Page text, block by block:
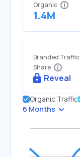
Organic
1.4M
Branded Traffic
Share
Reveal
Organic Traffic
6 Months